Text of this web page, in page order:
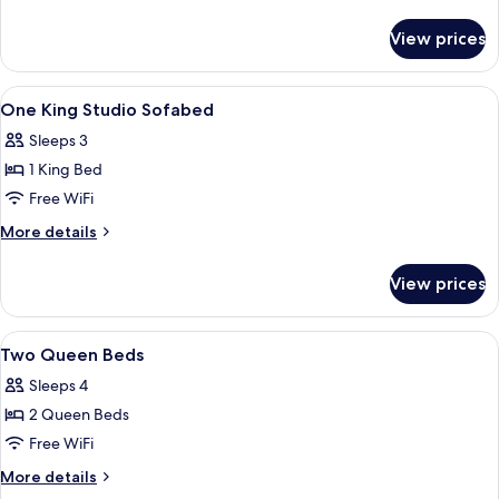
King
Bed
View prices
View
all
photos
for
One
King
A modern hotel room with a bed, a
5
One King Studio Sofabed
Sleeps 3
1 King Bed
Free WiFi
More details
More
King
Studio
Sofabed
View prices
View
all
photos
for
Two
Queen
A hotel room with two beds, a desk
4
Two Queen Beds
Sleeps 4
2 Queen Beds
Free WiFi
More details
More